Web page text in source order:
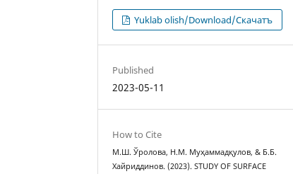
Yuklab olish/Download/Скачатъ
Published
2023-05-11
How to Cite
М.Ш. Ўролова, Н.М. Муҳаммадқулов, & Б.Б.
Хайриддинов. (2023). STUDY OF SURFACE